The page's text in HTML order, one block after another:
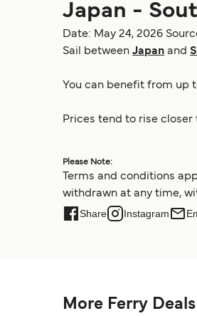
Japan -
Date: May 24, 2026
Sail between Japan and
You can benefit from up
Prices tend to rise closer
Please Note:
Terms and conditions
withdrawn at any time,
Share Instagram
More Ferry